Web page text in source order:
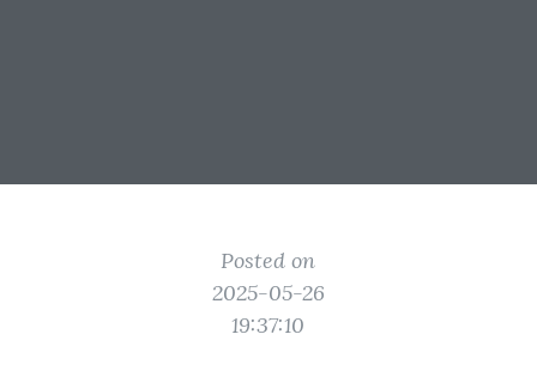
Posted on
2025-05-26
19:37:10